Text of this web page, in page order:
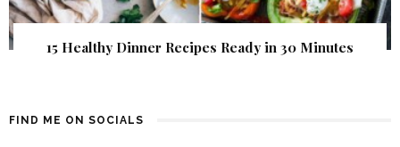
15 Healthy Dinner Recipes Ready in 30 Minutes
FIND ME ON SOCIALS